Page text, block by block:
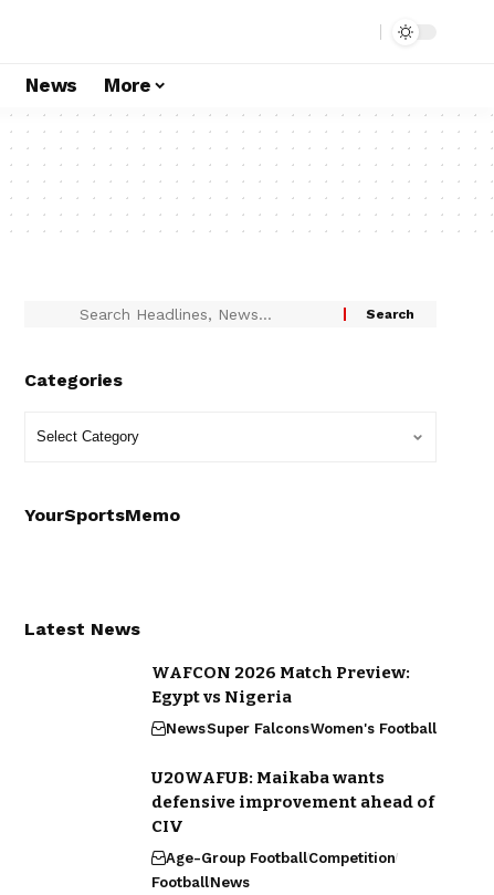
News More
Categories
YourSportsMemo
Latest News
WAFCON 2026 Match Preview:
Egypt vs Nigeria
NewsSuper FalconsWomen's Football
U20WAFUB: Maikaba wants
defensive improvement ahead of
CIV
Age-Group FootballCompetition
FootballNews